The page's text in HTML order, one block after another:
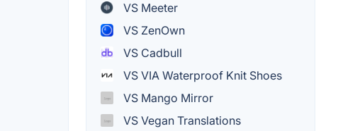
VS Meeter
VS ZenOwn
VS Cadbull
VS VIA Waterproof Knit Shoes
VS Mango Mirror
VS Vegan Translations